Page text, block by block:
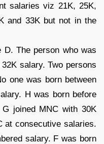
salaries viz 21K, 25K,
and 33K but not in the
D. The person who was
salary. Two persons
one was born between
H was born before
joined MNC with 30K
at consecutive salaries.
salary. F was born